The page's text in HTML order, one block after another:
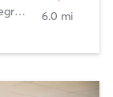
20960 Telegraph Road (Corner of King/Telegraph) ,Brownstown
6.0 mi